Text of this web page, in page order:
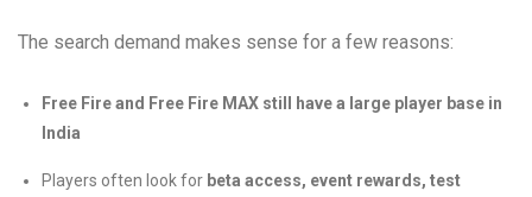
The search demand makes sense for a few reasons:
Free Fire and Free Fire MAX still have a large player base in
India
Players often look for beta access, event rewards, test